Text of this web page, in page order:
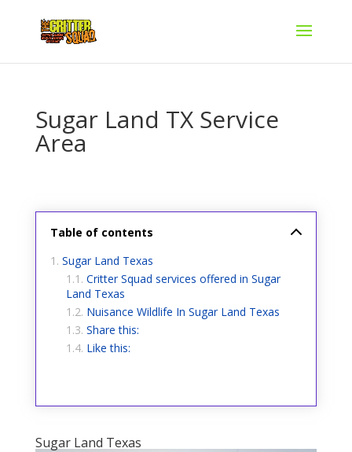
Sugar Land TX Service
Area
Table of contents
Sugar Land Texas
Critter Squad services offered in Sugar
Land Texas
Nuisance Wildlife In Sugar Land Texas
Share this:
Like this:
Sugar Land Texas